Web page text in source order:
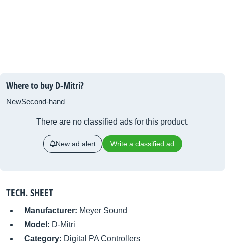
Where to buy D-Mitri?
NewSecond-hand
There are no classified ads for this product.
New ad alert Write a classified ad
TECH. SHEET
Manufacturer: Meyer Sound
Model: D-Mitri
Category: Digital PA Controllers